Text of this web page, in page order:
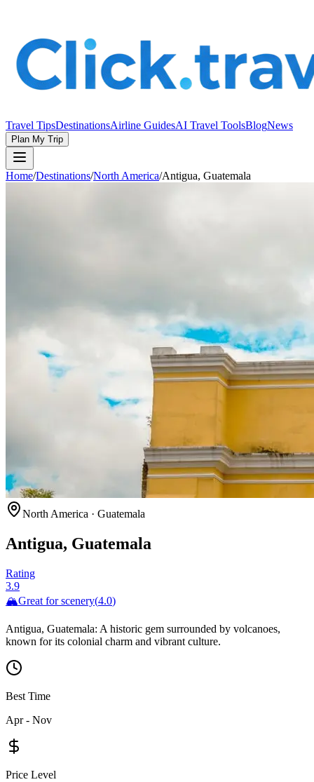
Travel TipsDestinationsAirline GuidesAI Travel ToolsBlogNews
Plan My Trip
Home/Destinations/North America/Antigua, Guatemala
North America · Guatemala
Antigua, Guatemala
Rating
3.9
🏔️Great for scenery(4.0)
Antigua, Guatemala: A historic gem surrounded by volcanoes,
known for its colonial charm and vibrant culture.
Best Time
Apr - Nov
Price Level